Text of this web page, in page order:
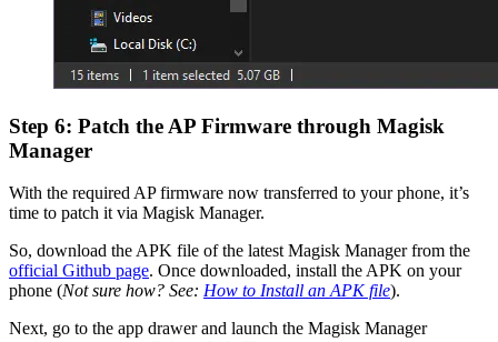
Step 6: Patch the AP Firmware through Magisk
Manager
With the required AP firmware now transferred to your phone, it’s
time to patch it via Magisk Manager.
So, download the APK file of the latest Magisk Manager from the
official Github page. Once downloaded, install the APK on your
phone (Not sure how? See: How to Install an APK file).
Next, go to the app drawer and launch the Magisk Manager